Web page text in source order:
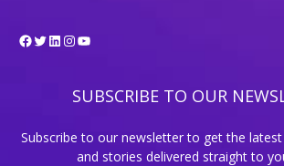
Facebook
Twitter
LinkedIn
Instagram
YouTube
SUBSCRIBE TO OUR
Subscribe to our newsletter to get the
and stories delivered straight to